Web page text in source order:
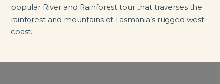
popular River and Rainforest tour that traverses the
rainforest and mountains of Tasmania’s rugged west
coast.